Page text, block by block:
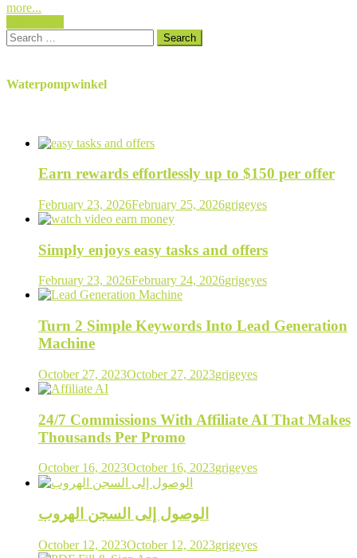
more...
Posts
navigation
Search
for:
Waterpompwinkel
Earn rewards effortlessly up to $150 per offer
February 23, 2026February 25, 2026grigeyes
Simply enjoys easy tasks and offers
February 23, 2026February 24, 2026grigeyes
Turn 2 Simple Keywords Into Lead Generation
Machine
October 27, 2023October 27, 2023grigeyes
24/7 Commissions With Affiliate AI That Makes
Thousands Per Promo
October 16, 2023October 16, 2023grigeyes
الوصول إلى السجن الهروب
October 12, 2023October 12, 2023grigeyes